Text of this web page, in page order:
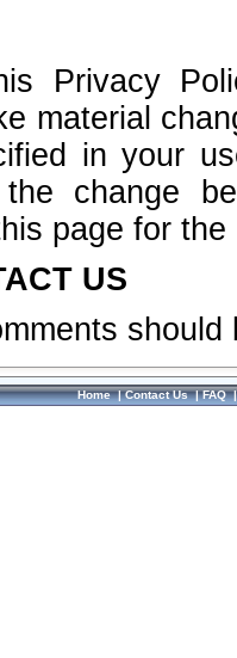
Privacy
material
in your
change
page for
US
Home|Contact Us|FAQ